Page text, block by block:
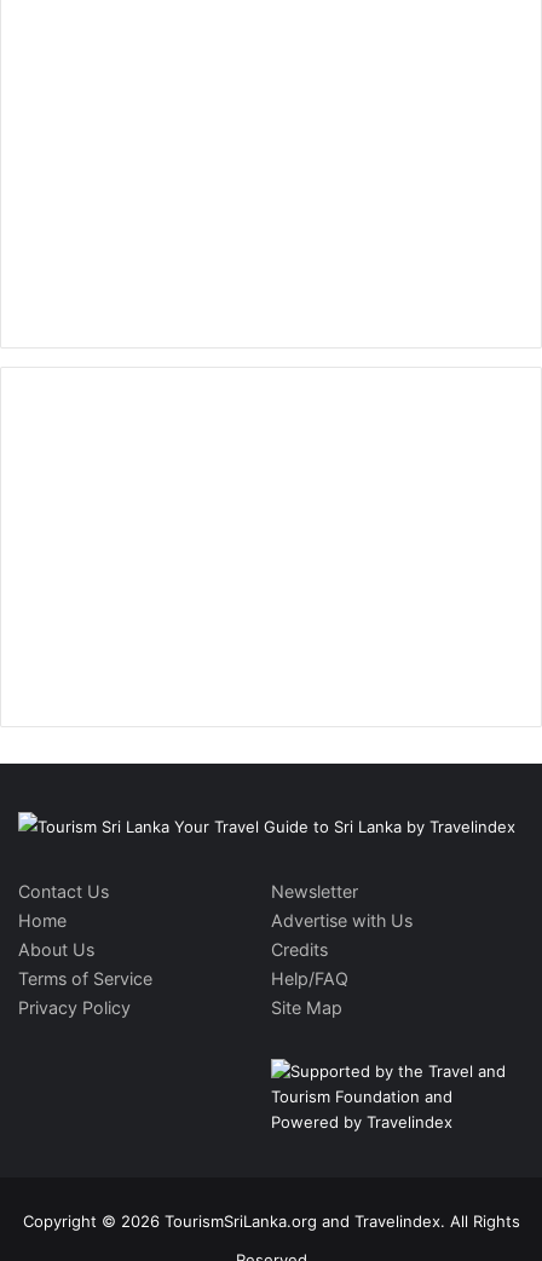
Contact Us
Home
About Us
Terms of Service
Privacy Policy
Newsletter
Advertise with Us
Credits
Help/FAQ
Site Map
Copyright © 2026 TourismSriLanka.org and Travelindex. All Rights